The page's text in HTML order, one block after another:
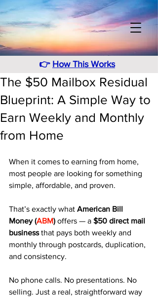
👉 How This Works
The $50 Mailbox Residual
Blueprint: A Simple Way to
Earn Weekly and Monthly
from Home
When it comes to earning from home,
most people are looking for something
simple, affordable, and proven.
That’s exactly what American Bill
Money (ABM) offers — a $50 direct mail
business that pays both weekly and
monthly through postcards, duplication,
and consistency.
No phone calls. No presentations. No
selling. Just a real, straightforward way